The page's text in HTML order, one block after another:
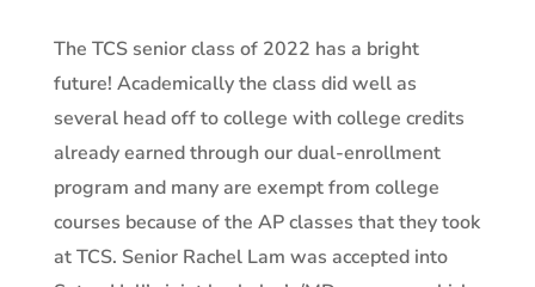
The TCS senior class of 2022 has a bright
future! Academically the class did well as
several head off to college with college credits
already earned through our dual-enrollment
program and many are exempt from college
courses because of the AP classes that they took
at TCS. Senior Rachel Lam was accepted into